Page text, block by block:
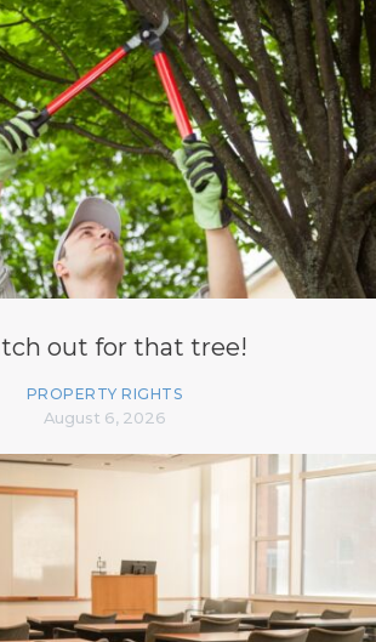
out for that tree!
PROPERTY RIGHTS
August 6, 2026